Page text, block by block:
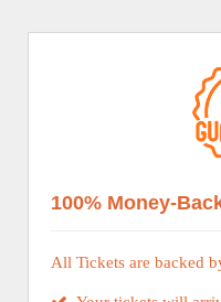
100% Money-
All Tickets are backed